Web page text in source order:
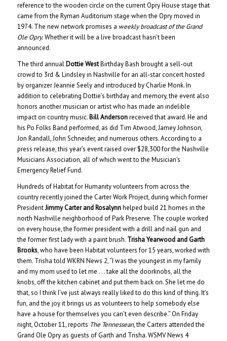
reference to the wooden circle on the current Opry House stage that
came from the Ryman Auditorium stage when the Opry moved in
1974. The new network promises a weekly broadcast of the Grand
Ole Opry.Whether it will be a live broadcast hasn’t been
announced.
The third annualDottie WestBirthday Bash brought a sell-out
crowd to 3rd & Lindsley in Nashville for an all-star concert hosted
by organizer Jeannie Seely and introduced by Charlie Monk. In
addition to celebrating Dottie’s birthday and memory, the event also
honors another musician or artist who has made an indelible
impact on country music. Bill Andersonreceived that award. He and
his Po Folks Band performed, as did Tim Atwood, Jamey Johnson,
Jon Randall, John Schneider, and numerous others. According to a
press release, this year’s event raised over $28,300 for the Nashville
Musicians Association, all of which went to the Musician’s
Emergency Relief Fund.
Hundreds of Habitat for Humanity volunteers from across the
country recently joined the Carter Work Project, during which former
PresidentJimmy Carter and Rosalynnhelped build 21 homes in the
north Nashville neighborhood of Park Preserve. The couple worked
on every house, the former president with a drill and nail gun and
the former first lady with a paint brush. Trisha Yearwood and Garth
Brooks, who have been Habitat volunteers for 15 years, worked with
them. Trisha told WKRN News 2, “I was the youngest in my family
and my mom used to let me . . . take all the doorknobs, all the
knobs, off the kitchen cabinet and put them back on. She let me do
that, so I think I’ve just always really liked to do this kind of thing. It’s
fun, and the joy it brings us as volunteers to help somebody else
have a house for themselves you can’t even describe.” On Friday
night, October 11, reports The Tennessean, the Carters attended the
Grand Ole Opry as guests of Garth and Trisha. WSMV News 4